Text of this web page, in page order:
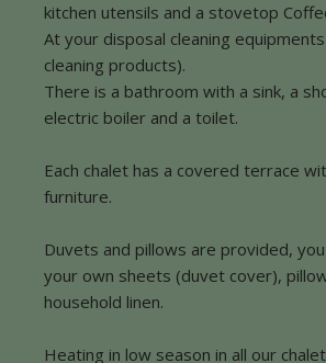
kitchen utensils and a stovetop
At your disposal cleaning
cleaning products).
There is a bathroom with a sink, a
electric boiler and a toilet.
Each chalet has a covered terrace
furniture.
Duvets and pillows are provided,
your own sheets (duvet cover),
household linen.
Heating in low season in all our